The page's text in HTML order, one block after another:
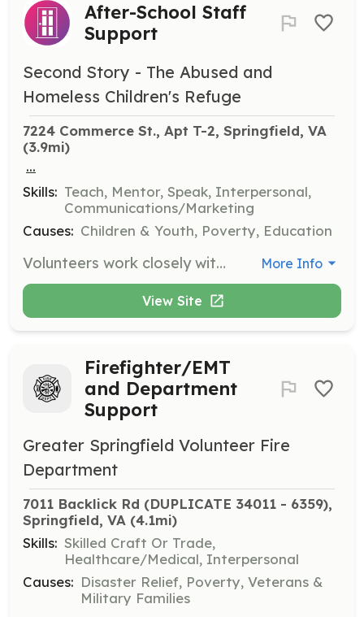
After-School Staff
Support
Second Story - The Abused and
Homeless Children's Refuge
7224 Commerce St., Apt T-2, Springfield, VA
(3.9mi)
...
Skills: Teach, Mentor, Speak, Interpersonal,
Communications/Marketing
Causes: Children & Youth, Poverty, Education
Volunteers work closely with staff and youth in our programs by tutoring, distributing snacks, and playing games. Programs operate Monday - Friday from 2:30 - 6:00pm. Fluency in Spanish is highly desired. More Info
View Site
Firefighter/EMT
and Department
Support
Greater Springfield Volunteer Fire
Department
7011 Backlick Rd (DUPLICATE 34011 - 6359),
Springfield, VA (4.1mi)
Skills: Skilled Craft Or Trade,
Healthcare/Medical, Interpersonal
Causes: Disaster Relief, Poverty, Veterans &
Military Families